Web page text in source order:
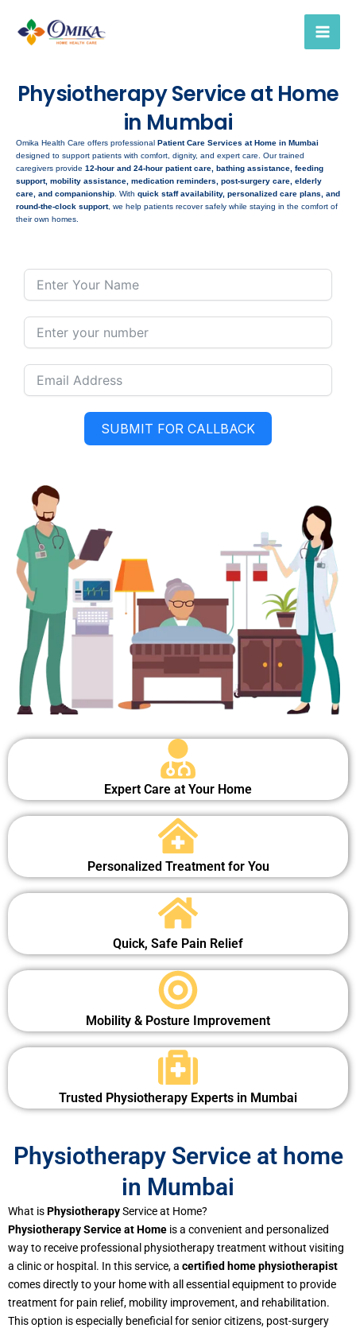
Physiotherapy Service at Home
in Mumbai
Omika Health Care offers professional Patient Care Services at Home in Mumbai
designed to support patients with comfort, dignity, and expert care. Our trained
caregivers provide 12-hour and 24-hour patient care, bathing assistance, feeding
support, mobility assistance, medication reminders, post-surgery care, elderly
care, and companionship . With quick staff availability, personalized care plans, and
round-the-clock support, we help patients recover safely while staying in the comfort of
their own homes.
SUBMIT FOR CALLBACK
Expert Care at Your Home
Personalized Treatment for You
Quick, Safe Pain Relief
Mobility & Posture Improvement
Trusted Physiotherapy Experts in Mumbai
Physiotherapy Service at home
in Mumbai
What isPhysiotherapyService at Home?
Physiotherapy Service at Home is a convenient and personalized
way to receive professional physiotherapy treatment without visiting
a clinic or hospital. In this service, a certified home physiotherapist
comes directly to your home with all essential equipment to provide
treatment for pain relief, mobility improvement, and rehabilitation.
This option is especially beneficial for senior citizens, post-surgery